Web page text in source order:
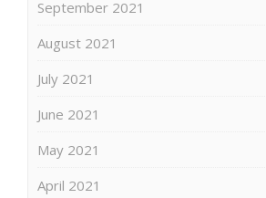
September 2021
August 2021
July 2021
June 2021
May 2021
April 2021